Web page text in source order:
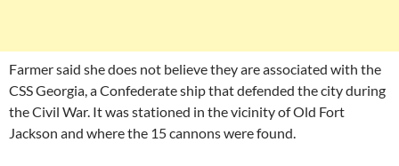
Farmer said she does not believe they are associated with the
CSS Georgia, a Confederate ship that defended the city during
the Civil War. It was stationed in the vicinity of Old Fort
Jackson and where the 15 cannons were found.